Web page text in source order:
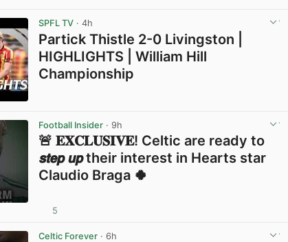
SPFL TV · 4h
Partick Thistle 2-0 Livingston |
HIGHLIGHTS | William Hill
Championship
Football Insider · 9h
🚨 𝐄𝐗𝐂𝐋𝐔𝐒𝐈𝐕𝐄! Celtic are ready to
𝙨𝙩𝙚𝙥 𝙪𝙥 their interest in Hearts star
Claudio Braga 🍀
5
Celtic Forever · 6h